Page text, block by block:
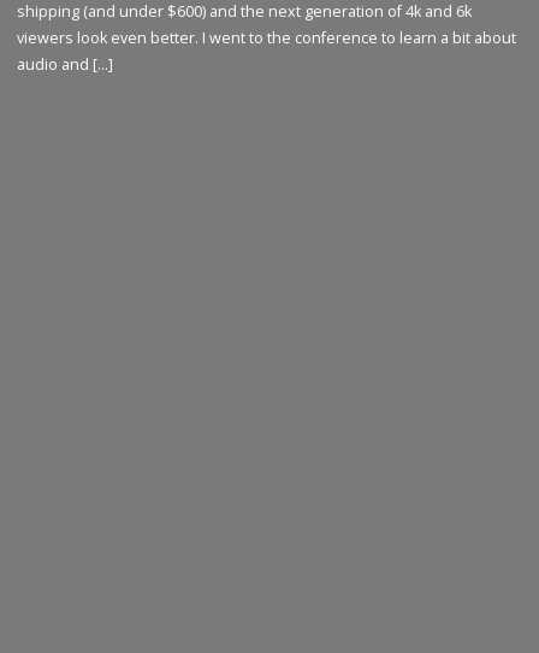
shipping (and under $600) and the next generation of 4k and 6k
viewers look even better. I went to the conference to learn a bit about
audio and […]